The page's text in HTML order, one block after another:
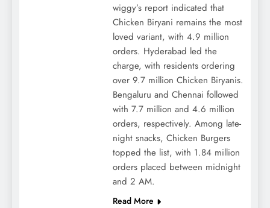
wiggy’s report indicated that
Chicken Biryani remains the most
loved variant, with 4.9 million
orders. Hyderabad led the
charge, with residents ordering
over 9.7 million Chicken Biryanis.
Bengaluru and Chennai followed
with 7.7 million and 4.6 million
orders, respectively. Among late-
night snacks, Chicken Burgers
topped the list, with 1.84 million
orders placed between midnight
and 2 AM.
Read More